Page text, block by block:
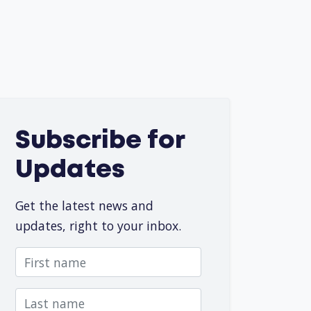
Subscribe for
Updates
Get the latest news and
updates, right to your inbox.
First name
Last name